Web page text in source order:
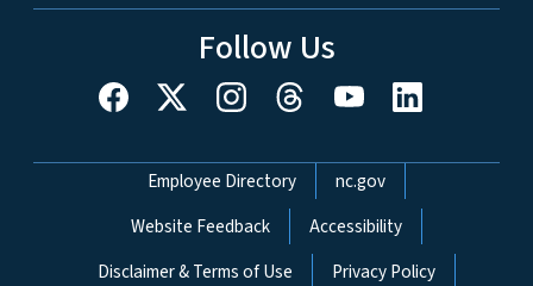
Follow Us
Network Menu
Employee Directory
nc.gov
Website Feedback
Accessibility
Disclaimer & Terms of Use
Privacy Policy